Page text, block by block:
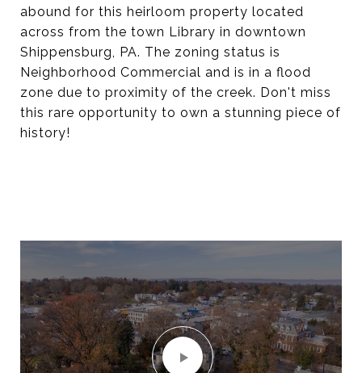
abound for this heirloom property located
across from the town Library in downtown
Shippensburg, PA. The zoning status is
Neighborhood Commercial and is in a flood
zone due to proximity of the creek. Don't miss
this rare opportunity to own a stunning piece of
history!